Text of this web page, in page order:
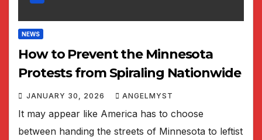
NEWS
How to Prevent the Minnesota
Protests from Spiraling Nationwide
JANUARY 30, 2026 ANGELMYST
It may appear like America has to choose
between handing the streets of Minnesota to leftist